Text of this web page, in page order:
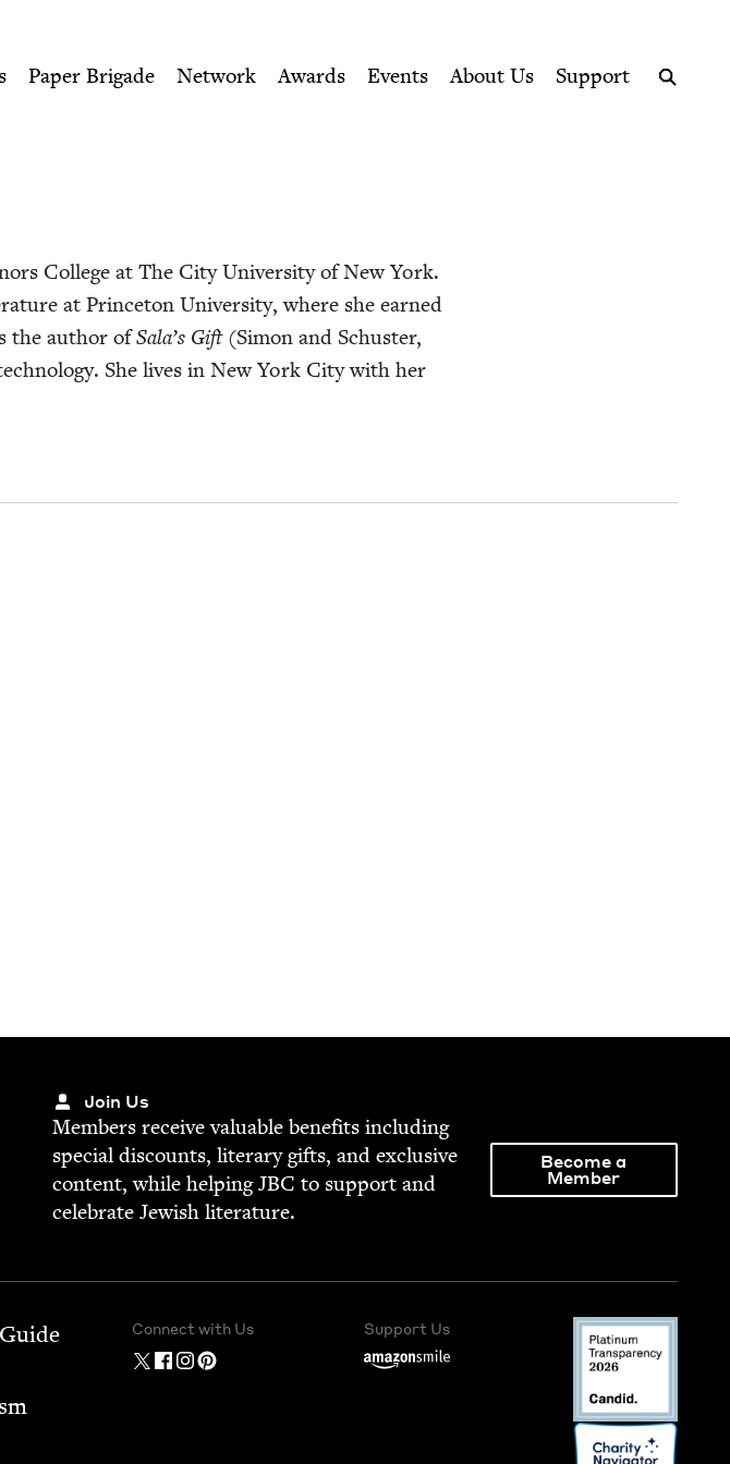
Paper Brigade Network Awards Events About Us
Support
Col­lege at The City Uni­ver­si­ty of New York.
at Prince­ton Uni­ver­si­ty, where she earned
the author ofSala’s Gift(Simon and Schus­ter,
She lives in New York City with her
Join Us
Mem­bers receive valu­able ben­e­fits includ­ing
spe­cial dis­counts, lit­er­ary gifts, and exclu­sive
con­tent, while help­ingJBC to sup­port and
cel­e­brate Jew­ish literature.
Become a
Member
Connect with Us Support Us